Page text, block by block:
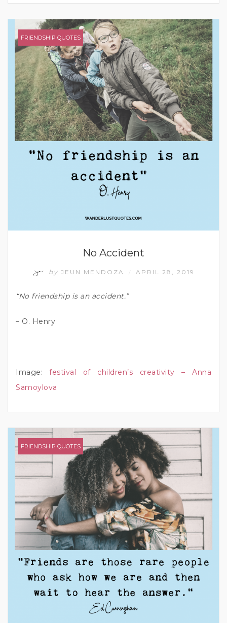
FRIENDSHIP QUOTES
No Accident
by JEUN MENDOZA APRIL 28, 2019
“No friendship is an accident.”
– O. Henry
Image:festival of children’s creativity – Anna
Samoylova
FRIENDSHIP QUOTES